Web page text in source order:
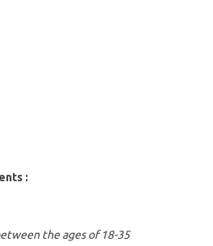
:
the ages of 18-35